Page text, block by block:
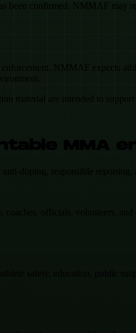
been confirmed. NMMAF
NMMAF expects
material are intended to